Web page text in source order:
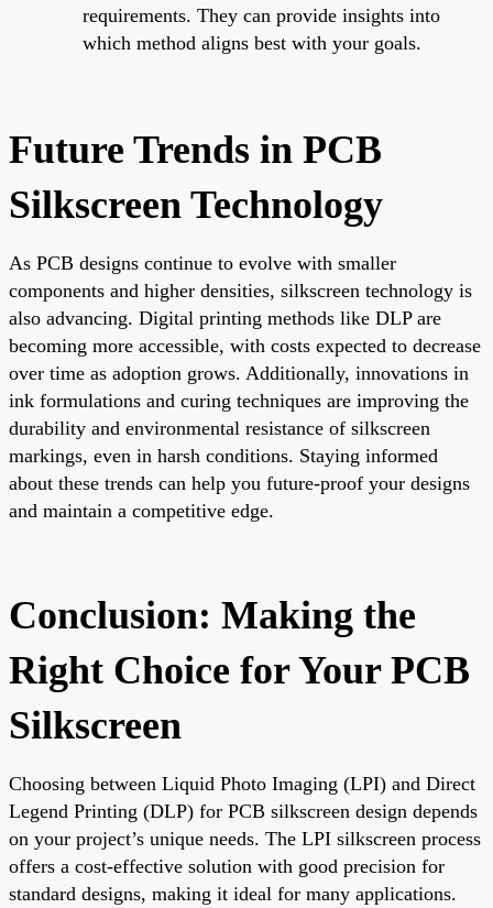
requirements. They can provide insights into
which method aligns best with your goals.
Future Trends in PCB
Silkscreen Technology
As PCB designs continue to evolve with smaller
components and higher densities, silkscreen technology is
also advancing. Digital printing methods like DLP are
becoming more accessible, with costs expected to decrease
over time as adoption grows. Additionally, innovations in
ink formulations and curing techniques are improving the
durability and environmental resistance of silkscreen
markings, even in harsh conditions. Staying informed
about these trends can help you future-proof your designs
and maintain a competitive edge.
Conclusion: Making the
Right Choice for Your PCB
Silkscreen
Choosing between Liquid Photo Imaging (LPI) and Direct
Legend Printing (DLP) for PCB silkscreen design depends
on your project’s unique needs. The LPI silkscreen process
offers a cost-effective solution with good precision for
standard designs, making it ideal for many applications.